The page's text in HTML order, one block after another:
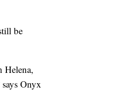
be
Helena,
Onyx